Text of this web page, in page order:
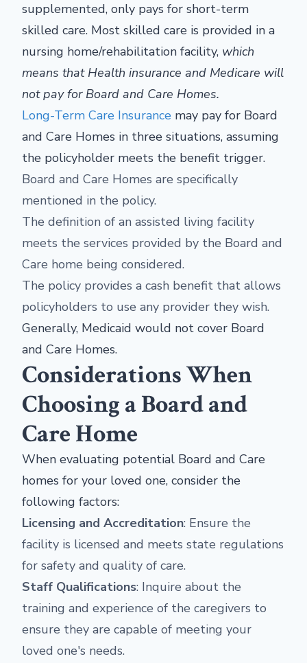
supplemented, only pays for short-term
skilled care. Most skilled care is provided in a
nursing home/rehabilitation facility, which
means that Health insurance and Medicare will
not pay for Board and Care Homes.
Long-Term Care Insurance may pay for Board
and Care Homes in three situations, assuming
the policyholder meets the benefit trigger.
Board and Care Homes are specifically
mentioned in the policy.
The definition of an assisted living facility
meets the services provided by the Board and
Care home being considered.
The policy provides a cash benefit that allows
policyholders to use any provider they wish.
Generally, Medicaid would not cover Board
and Care Homes.
Considerations When
Choosing a Board and
Care Home
When evaluating potential Board and Care
homes for your loved one, consider the
following factors:
Licensing and Accreditation: Ensure the
facility is licensed and meets state regulations
for safety and quality of care.
Staff Qualifications: Inquire about the
training and experience of the caregivers to
ensure they are capable of meeting your
loved one's needs.